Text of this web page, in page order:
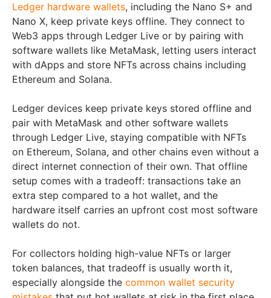
Ledger hardware wallets, including the Nano S+ and
Nano X, keep private keys offline. They connect to
Web3 apps through Ledger Live or by pairing with
software wallets like MetaMask, letting users interact
with dApps and store NFTs across chains including
Ethereum and Solana.
Ledger devices keep private keys stored offline and
pair with MetaMask and other software wallets
through Ledger Live, staying compatible with NFTs
on Ethereum, Solana, and other chains even without a
direct internet connection of their own. That offline
setup comes with a tradeoff: transactions take an
extra step compared to a hot wallet, and the
hardware itself carries an upfront cost most software
wallets do not.
For collectors holding high-value NFTs or larger
token balances, that tradeoff is usually worth it,
especially alongside the common wallet security